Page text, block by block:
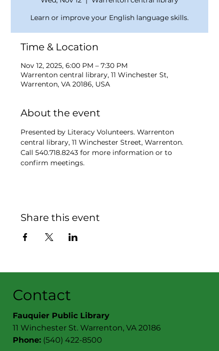
Learn or improve your English language skills.
Time & Location
Nov 12, 2025, 6:00 PM – 7:30 PM
Warrenton central library, 11 Winchester St,
Warrenton, VA 20186, USA
About the event
Presented by Literacy Volunteers. Warrenton
central library, 11 Winchester Street, Warrenton.
Call 540.718.8243 for more information or to
confirm meetings.
Share this event
Contact
Fauquier Public Library
11 Winchester St. Warrenton, VA 20186
Phone: (540) 422-8500